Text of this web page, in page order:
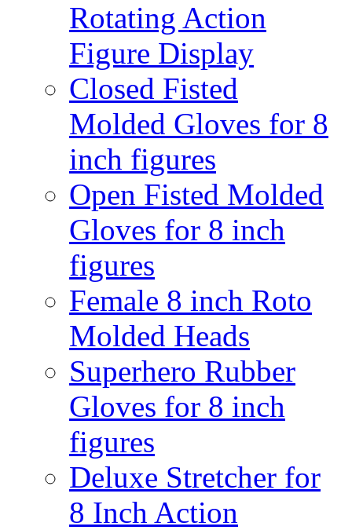
Rotating Action
Figure Display
Closed Fisted
Molded Gloves for 8
inch figures
Open Fisted Molded
Gloves for 8 inch
figures
Female 8 inch Roto
Molded Heads
Superhero Rubber
Gloves for 8 inch
figures
Deluxe Stretcher for
8 Inch Action